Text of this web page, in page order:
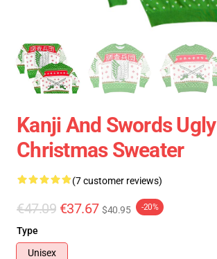
Kanji And Swords Ugly
Christmas Sweater
(7 customer reviews)
€47.09 €37.67 $40.95 -20%
Type
Unisex